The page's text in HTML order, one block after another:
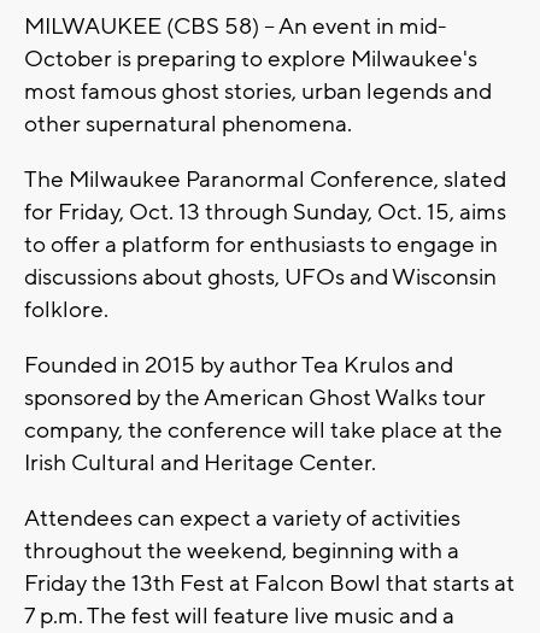
MILWAUKEE (CBS 58) -- An event in mid-
October is preparing to explore Milwaukee's
most famous ghost stories, urban legends and
other supernatural phenomena.
The Milwaukee Paranormal Conference, slated
for Friday, Oct. 13 through Sunday, Oct. 15, aims
to offer a platform for enthusiasts to engage in
discussions about ghosts, UFOs and Wisconsin
folklore.
Founded in 2015 by author Tea Krulos and
sponsored by the American Ghost Walks tour
company, the conference will take place at the
Irish Cultural and Heritage Center.
Attendees can expect a variety of activities
throughout the weekend, beginning with a
Friday the 13th Fest at Falcon Bowl that starts at
7 p.m. The fest will feature live music and a